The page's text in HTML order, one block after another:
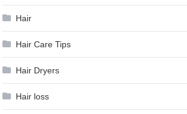
Hair
Hair Care Tips
Hair Dryers
Hair loss